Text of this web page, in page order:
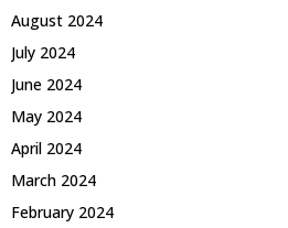
August 2024
July 2024
June 2024
May 2024
April 2024
March 2024
February 2024